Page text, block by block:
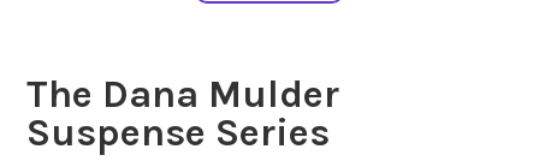
The Dana Mulder
Suspense Series